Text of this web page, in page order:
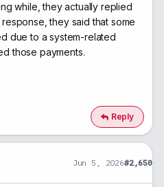
while, they actually replied
they said that some
due to a system-related
those payments.
Reply
Jun 5, 2026#2,650